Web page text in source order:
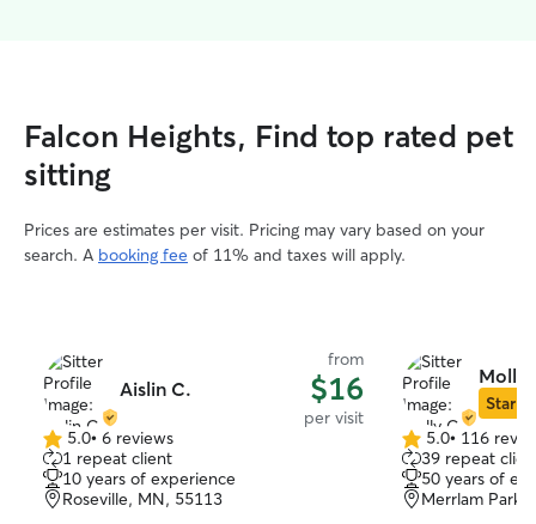
Falcon Heights, Find top rated pet
sitting
Prices are estimates per visit. Pricing may vary based on your
search. A booking fee of 11% and taxes will apply.
Aislin C.
from
$16
per visit
5.0
out
of
5
5.0• 6 reviews
1 repeat client
10 years of experience
Roseville, MN, 55113
Molly
Star
5.0
out
of
5
5.0• 116
39 repeat
50 years of
Merrlam Park,